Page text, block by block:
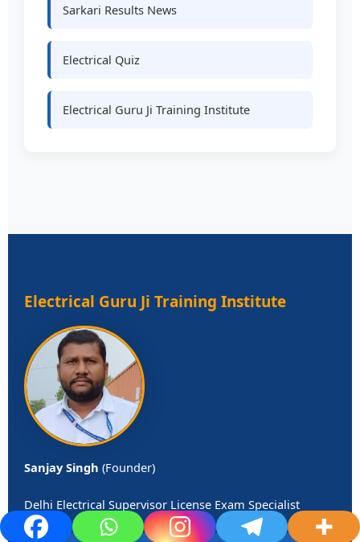
Sarkari Results News
Electrical Quiz
Electrical Guru Ji Training Institute
Electrical Guru Ji Training Institute
Sanjay Singh (Founder)
Delhi Electrical Supervisor License Exam Specialist